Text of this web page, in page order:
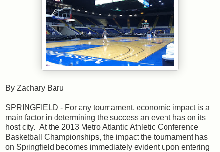
By Zachary Baru
SPRINGFIELD - For any tournament, economic impact is a
main factor in determining the success an event has on its
host city. At the 2013 Metro Atlantic Athletic Conference
Basketball Championships, the impact the tournament has
on Springfield becomes immediately evident upon entering